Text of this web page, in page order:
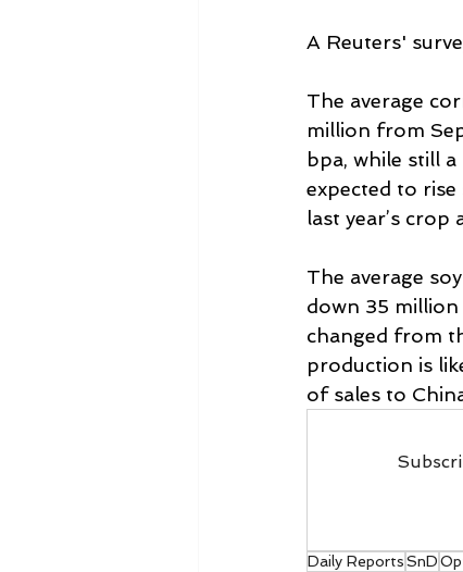
A Reuters'
The average
million from
bpa, while still
expected to
last year’s
The average
down 35
changed from
production is
of sales to
Daily ReportsSnD